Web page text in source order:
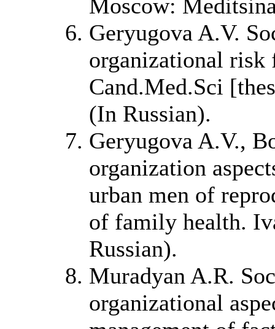
Moscow:
Geryugova A.V.
organizational
Cand.Med.Sci
(In Russian).
Geryugova A.V.,
organization
urban men of
of family health.
Russian).
Muradyan A.R.
organizational